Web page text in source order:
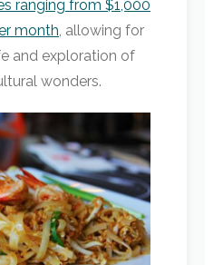
ranging from $1,000
month, allowing for
and exploration of
wonders.